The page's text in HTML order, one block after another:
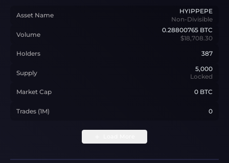
Asset Name
HYIPPEPE
Non-Divisible
Volume
0.28800765 BTC
$18,708.30
Holders 387
Supply
5,000
Locked
Market Cap
0 BTC
Trades (1M) 0